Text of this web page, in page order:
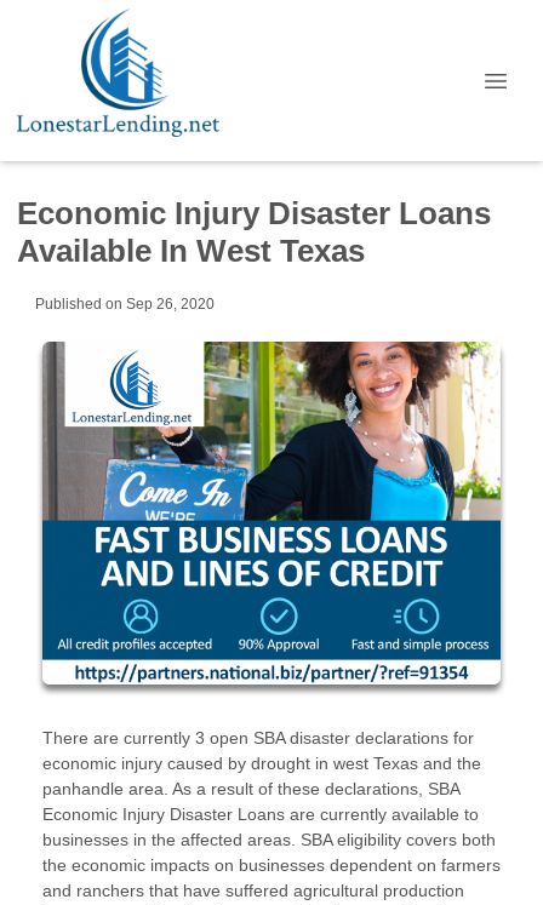
Economic Injury Disaster Loans
Available In West Texas
Published on Sep 26, 2020
There are currently 3 open SBA disaster declarations for
economic injury caused by drought in west Texas and the
panhandle area. As a result of these declarations, SBA
Economic Injury Disaster Loans are currently available to
businesses in the affected areas. SBA eligibility covers both
the economic impacts on businesses dependent on farmers
and ranchers that have suffered agricultural production